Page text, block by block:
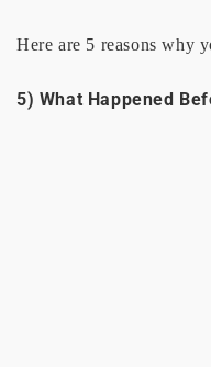
Here are 5 reasons why
5) What Happened